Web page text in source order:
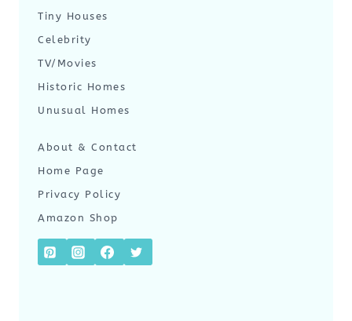
Tiny Houses
Celebrity
TV/Movies
Historic Homes
Unusual Homes
About & Contact
Home Page
Privacy Policy
Amazon Shop